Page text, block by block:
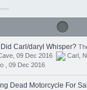
Carl/daryl Whisper?
09 Dec 2016
Carl
, 09 Dec 2016
Dead Motorcycle For